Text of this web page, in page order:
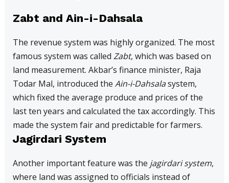
Zabt and Ain-i-Dahsala
The revenue system was highly organized. The most
famous system was called Zabt, which was based on
land measurement. Akbar’s finance minister, Raja
Todar Mal, introduced the Ain-i-Dahsalasystem,
which fixed the average produce and prices of the
last ten years and calculated the tax accordingly. This
made the system fair and predictable for farmers.
Jagirdari System
Another important feature was the jagirdari system,
where land was assigned to officials instead of